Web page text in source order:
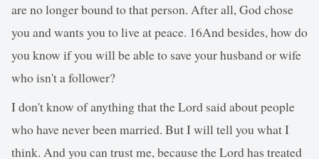
are no longer bound to that person. After all, God chose
you and wants you to live at peace. 16And besides, how do
you know if you will be able to save your husband or wife
who isn't a follower?
I don't know of anything that the Lord said about people
who have never been married. But I will tell you what I
think. And you can trust me, because the Lord has treated